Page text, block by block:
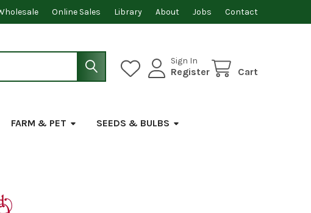
Online Sales Library About Jobs Contact
Sign In
Register Cart
FARM & PET SEEDS & BULBS